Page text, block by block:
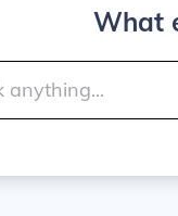
What